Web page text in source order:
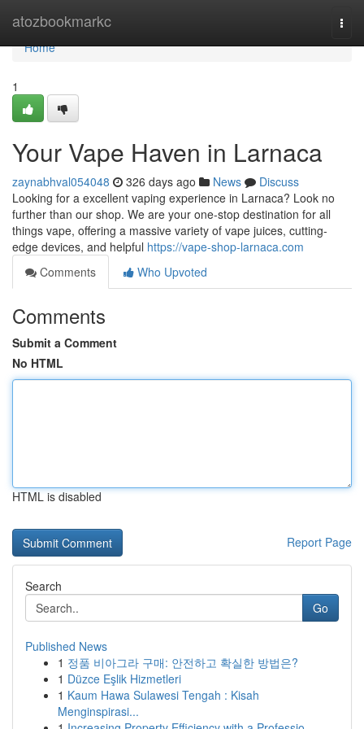
atozbookmarkc
Home
Home
1
Your Vape Haven in Larnaca
zaynabhval054048 326 days ago News
Discuss
Looking for a excellent vaping experience in Larnaca? Look no
further than our shop. We are your one-stop destination for all
things vape, offering a massive variety of vape juices, cutting-
edge devices, and helpful https://vape-shop-larnaca.com
Comments
Who Upvoted
Comments
Submit a Comment
No HTML
HTML is disabled
Report Page
Search
Go
Published News
1 정품 비아그라 구매: 안전하고 확실한 방법은?
1 Düzce Eşlik Hizmetleri
1 Kaum Hawa Sulawesi Tengah : Kisah
Menginspirasi...